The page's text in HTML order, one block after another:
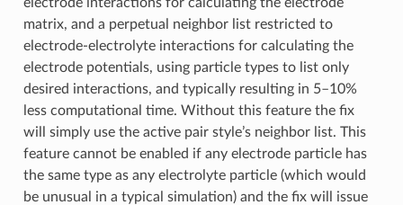
matrix, and a perpetual neighbor list restricted to
electrode-electrolyte interactions for calculating the
electrode potentials, using particle types to list only
desired interactions, and typically resulting in 5–10%
less computational time. Without this feature the fix
will simply use the active pair style’s neighbor list. This
feature cannot be enabled if any electrode particle has
the same type as any electrolyte particle (which would
be unusual in a typical simulation) and the fix will issue